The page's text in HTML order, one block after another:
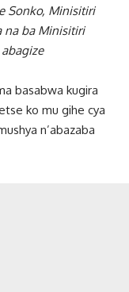
Sonko, Minisitiri
na ba Minisitiri
basabwa kugira
ko mu gihe cya
n’abazaba